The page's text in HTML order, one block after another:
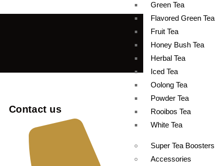
Green Tea
Flavored Green Tea
Fruit Tea
Honey Bush Tea
Herbal Tea
Iced Tea
Oolong Tea
Powder Tea
Rooibos Tea
White Tea
Super Tea Boosters
Accessories
Contact us